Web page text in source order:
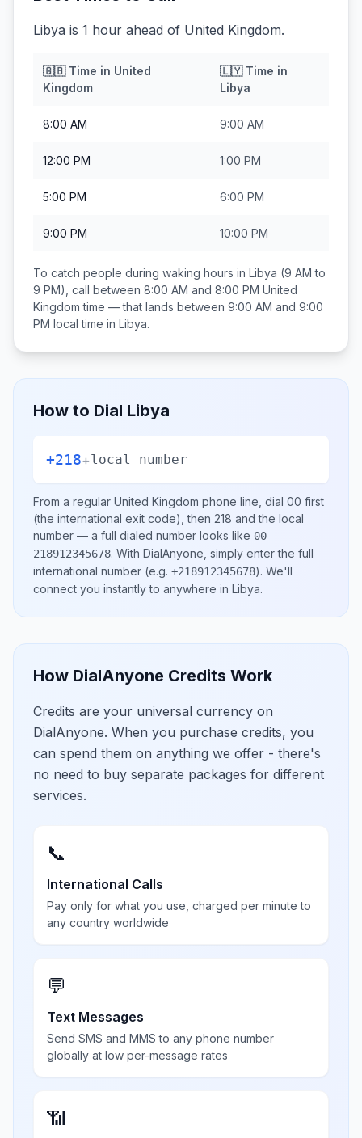
Libya is 1 hour ahead of United Kingdom.
🇬🇧Time in United
Kingdom
🇱🇾Time in
Libya
8:00 AM 9:00 AM
12:00 PM 1:00 PM
5:00 PM 6:00 PM
9:00 PM 10:00 PM
To catch people during waking hours in Libya (9 AM to
9 PM), call between 8:00 AM and 8:00 PM United
Kingdom time — that lands between 9:00 AM and 9:00
PM local time in Libya.
How to Dial Libya
+218+local number
From a regular United Kingdom phone line, dial 00 first
(the international exit code), then 218 and the local
number — a full dialed number looks like 00
218912345678. With DialAnyone, simply enter the full
international number (e.g. +218912345678). We'll
connect you instantly to anywhere in Libya.
How DialAnyone Credits Work
Credits are your universal currency on
DialAnyone. When you purchase credits, you
can spend them on anything we offer - there's
no need to buy separate packages for different
services.
📞
International Calls
Pay only for what you use, charged per minute to
any country worldwide
💬
Text Messages
Send SMS and MMS to any phone number
globally at low per-message rates
📶